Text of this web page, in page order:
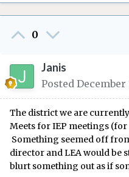
0
Janis
Posted December
The district we are
Meets for IEP meetings
Something seemed off
director and LEA would be
blurt something out as if